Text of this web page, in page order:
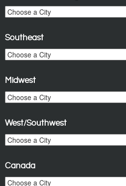
Southeast
Midwest
West/Southwest
Canada